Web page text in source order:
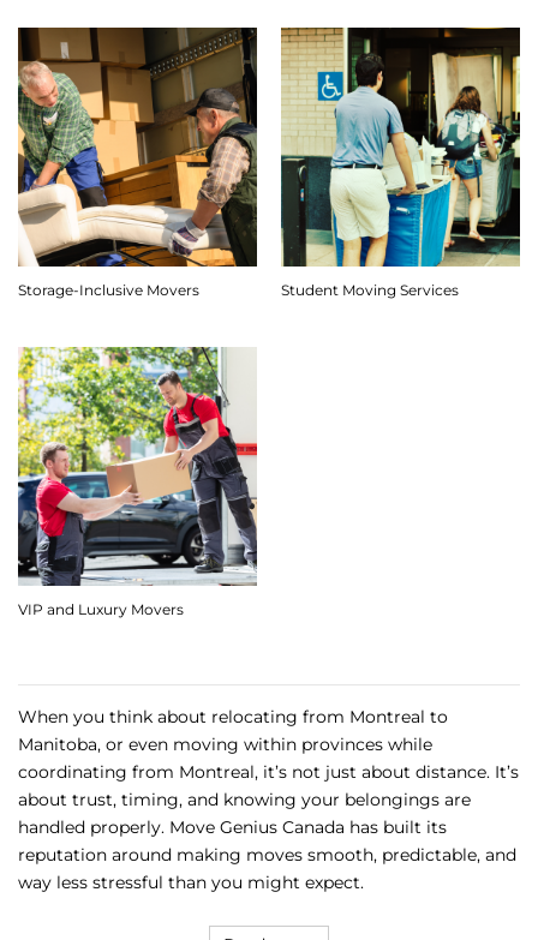
Storage-Inclusive Movers Student Moving Services
VIP and Luxury Movers
When you think about relocating from Montreal to
Manitoba, or even moving within provinces while
coordinating from Montreal, it’s not just about distance. It’s
about trust, timing, and knowing your belongings are
handled properly. Move Genius Canada has built its
reputation around making moves smooth, predictable, and
way less stressful than you might expect.